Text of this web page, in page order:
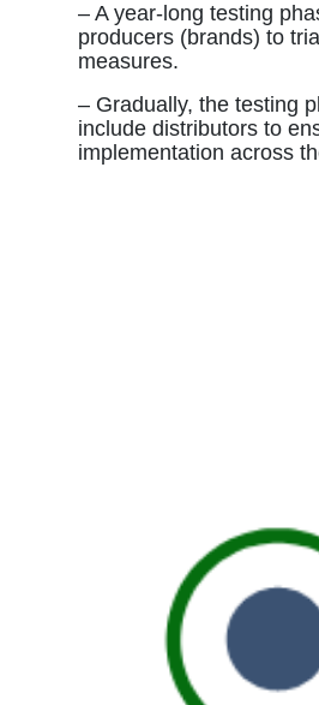
– A year-long testing
producers (brands) to
measures.
– Gradually, the testing
include distributors to
implementation across